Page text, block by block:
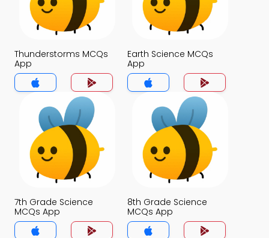
Thunderstorms MCQs
App
Earth Science MCQs
App
7th Grade Science
MCQs App
8th Grade Science
MCQs App